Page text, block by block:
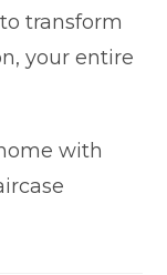
transform
your entire
with